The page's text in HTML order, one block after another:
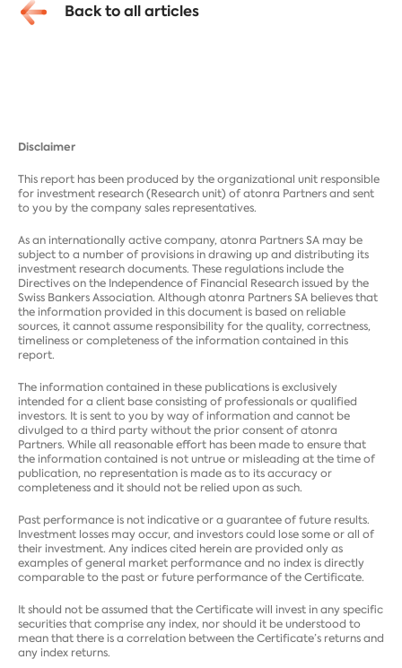
Back to all articles
Disclaimer
This report has been produced by the organizational unit responsible
for investment research (Research unit) of atonra Partners and sent
to you by the company sales representatives.
As an internationally active company, atonra Partners SA may be
subject to a number of provisions in drawing up and distributing its
investment research documents. These regulations include the
Directives on the Independence of Financial Research issued by the
Swiss Bankers Association. Although atonra Partners SA believes that
the information provided in this document is based on reliable
sources, it cannot assume responsibility for the quality, correctness,
timeliness or completeness of the information contained in this
report.
The information contained in these publications is exclusively
intended for a client base consisting of professionals or qualified
investors. It is sent to you by way of information and cannot be
divulged to a third party without the prior consent of atonra
Partners. While all reasonable effort has been made to ensure that
the information contained is not untrue or misleading at the time of
publication, no representation is made as to its accuracy or
completeness and it should not be relied upon as such.
Past performance is not indicative or a guarantee of future results.
Investment losses may occur, and investors could lose some or all of
their investment. Any indices cited herein are provided only as
examples of general market performance and no index is directly
comparable to the past or future performance of the Certificate.
It should not be assumed that the Certificate will invest in any specific
securities that comprise any index, nor should it be understood to
mean that there is a correlation between the Certificate’s returns and
any index returns.